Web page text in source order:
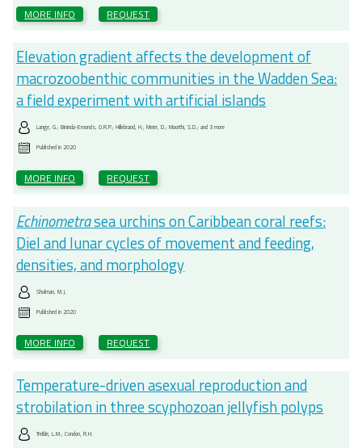
MORE INFO REQUEST
Elevation gradient affects the development of
macrozoobenthic communities in the Wadden Sea:
a field experiment with artificial islands
Lange, G.; Bininda-Emonds, O.R.P.; Hillebrand, H.; Meier, D.; Moorthi, S.D.; and 3 more
Published in2020
MORE INFO REQUEST
Echinometrasea urchins on Caribbean coral reefs:
Diel and lunar cycles of movement and feeding,
densities, and morphology
Shulman, M.J.
Published in2020
MORE INFO REQUEST
Temperature-driven asexual reproduction and
strobilation in three scyphozoan jellyfish polyps
Treible, L.M.; Condon, R.H.